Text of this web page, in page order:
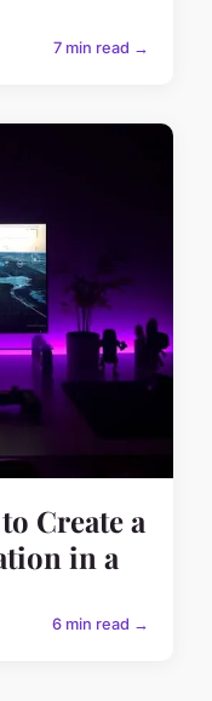
7 min read →
Create a
in a
6 min read →